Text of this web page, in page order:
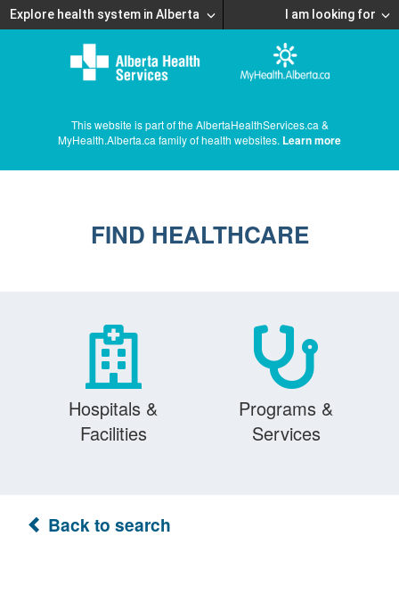
Explore health system in Alberta I am looking for
This website is part of the AlbertaHealthServices.ca &
MyHealth.Alberta.ca family of health websites. Learn more
FIND HEALTHCARE
Hospitals &
Facilities
Programs &
Services
Back to search